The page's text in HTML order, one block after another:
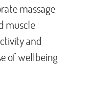
massage
muscle
and
of wellbeing